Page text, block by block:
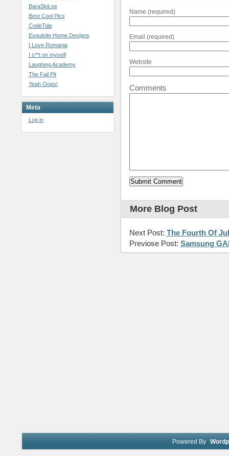
BaraSkit.se
Best Cool Pics
CodeTale
Exquisite Home Designs
I Love Romania
I s**t on myself
Laughing Academy
The Fail Pit
Yeah Oops!
Meta
Log in
Name (required)
Email (required)
Website
Comments
More Blog Post
Next Post: The Fourth Of
Previose Post: Samsung
Powered By